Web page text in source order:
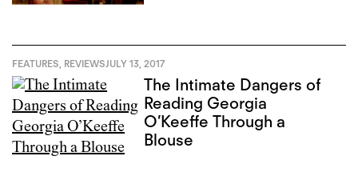
FEATURES, REVIEWSJULY 13, 2017
The Intimate Dangers of
Reading Georgia
O’Keeffe Through a
Blouse